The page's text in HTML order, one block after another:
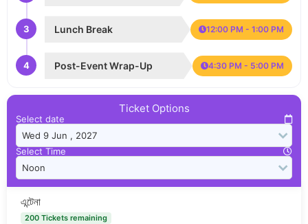
3 Lunch Break 12:00 PM - 1:00 PM
4 Post-Event Wrap-Up 4:30 PM - 5:00 PM
Ticket Options
Select date
Select Time
এন্টেনা
200 Tickets remaining